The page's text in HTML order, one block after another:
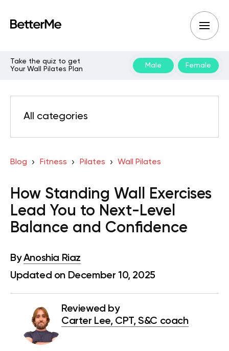
Take the quiz to get
Your Wall Pilates Plan
Male Female
All categories
Blog Fitness Pilates Wall Pilates
How Standing Wall Exercises
Lead You to Next-Level
Balance and Confidence
ByAnoshia Riaz
Updated on December 10, 2025
Reviewed by
Carter Lee, CPT, S&C coach